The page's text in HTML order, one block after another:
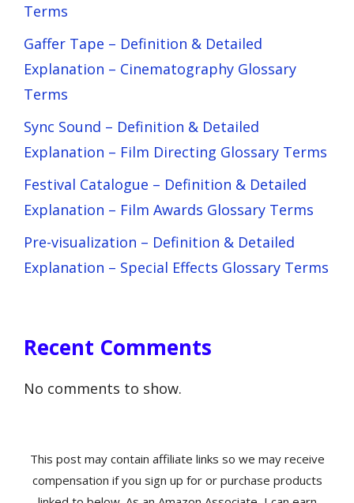
Terms
Gaffer Tape – Definition & Detailed
Explanation – Cinematography Glossary
Terms
Sync Sound – Definition & Detailed
Explanation – Film Directing Glossary Terms
Festival Catalogue – Definition & Detailed
Explanation – Film Awards Glossary Terms
Pre-visualization – Definition & Detailed
Explanation – Special Effects Glossary Terms
Recent Comments
No comments to show.
This post may contain affiliate links so we may receive
compensation if you sign up for or purchase products